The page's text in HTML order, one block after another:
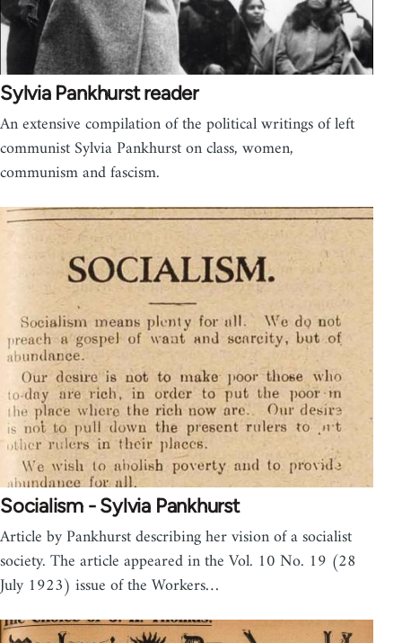
Sylvia Pankhurst reader
An extensive compilation of the political writings of left
communist Sylvia Pankhurst on class, women,
communism and fascism.
Socialism - Sylvia Pankhurst
Article by Pankhurst describing her vision of a socialist
society. The article appeared in the Vol. 10 No. 19 (28
July 1923) issue of the Workers…